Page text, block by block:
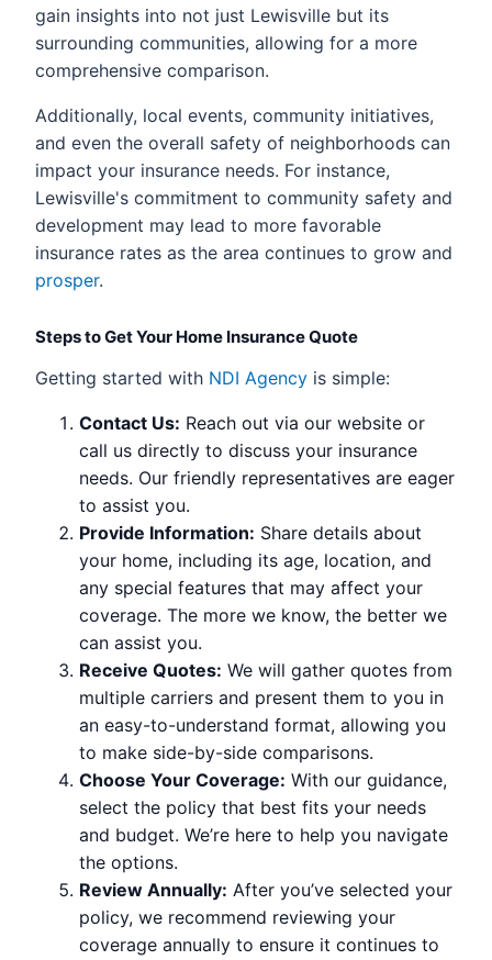
gain insights into not just Lewisville but its
surrounding communities, allowing for a more
comprehensive comparison.
Additionally, local events, community initiatives,
and even the overall safety of neighborhoods can
impact your insurance needs. For instance,
Lewisville's commitment to community safety and
development may lead to more favorable
insurance rates as the area continues to grow and
prosper.
Steps to Get Your Home Insurance Quote
Getting started with NDI Agency is simple:
Contact Us: Reach out via our website or
call us directly to discuss your insurance
needs. Our friendly representatives are eager
to assist you.
Provide Information: Share details about
your home, including its age, location, and
any special features that may affect your
coverage. The more we know, the better we
can assist you.
Receive Quotes: We will gather quotes from
multiple carriers and present them to you in
an easy-to-understand format, allowing you
to make side-by-side comparisons.
Choose Your Coverage: With our guidance,
select the policy that best fits your needs
and budget. We’re here to help you navigate
the options.
Review Annually: After you’ve selected your
policy, we recommend reviewing your
coverage annually to ensure it continues to